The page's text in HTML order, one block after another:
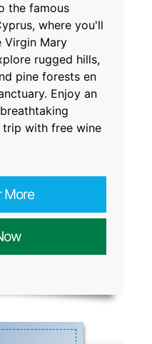
the famous
where you'll
Virgin Mary
rugged hills,
pine forests en
Enjoy an
with free wine
More